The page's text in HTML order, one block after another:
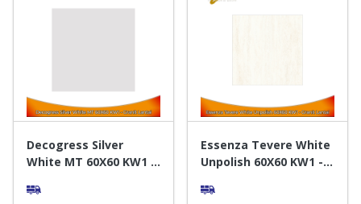
Decogress Silver
White MT 60X60 KW1 -
Essenza Tevere White
Unpolish 60X60 KW1 -